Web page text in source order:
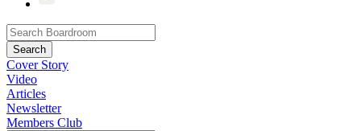
Cover Story
Video
Articles
Newsletter
Members Club